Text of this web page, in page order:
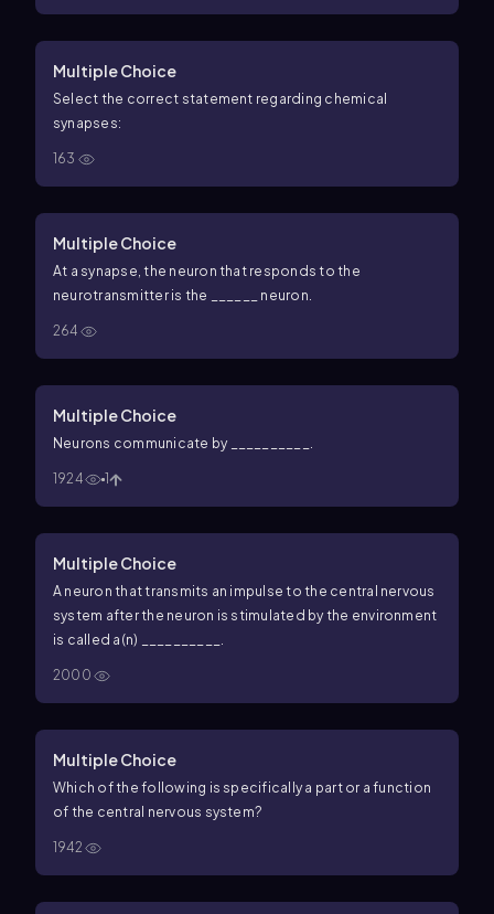
Multiple Choice
Select the correct statement regarding chemical
synapses:
163
Multiple Choice
At a synapse, the neuron that responds to the
neurotransmitter is the ______ neuron.
264
Multiple Choice
Neurons communicate by __________.
1924 1
Multiple Choice
A neuron that transmits an impulse to the central nervous
system after the neuron is stimulated by the environment
is called a(n) __________.
2000
Multiple Choice
Which of the following is specifically a part or a function
of the central nervous system?
1942